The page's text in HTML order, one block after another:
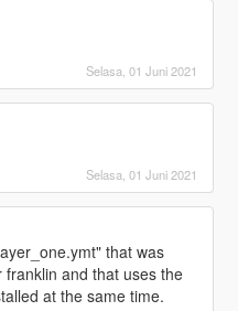
Selasa, 01 Juni 2021
Selasa, 01 Juni 2021
that was
and that uses the
at the same time.